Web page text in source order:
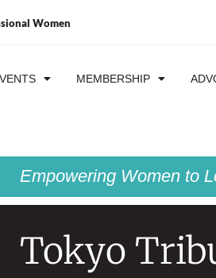
Women
MEMBERSHIP
Empowering Women to
Tokyo